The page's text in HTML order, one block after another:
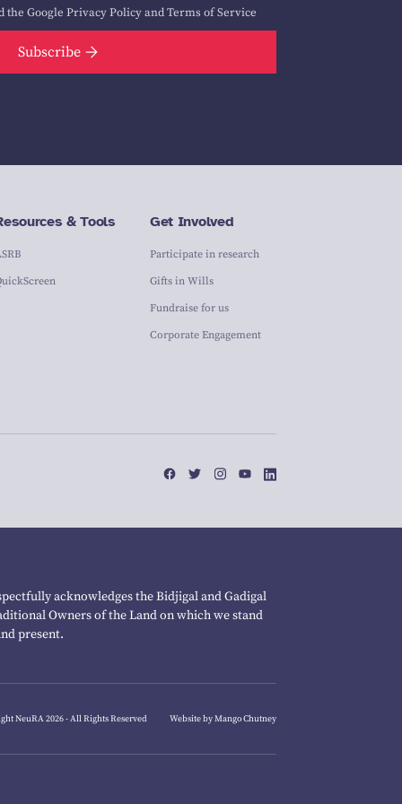
the Google Privacy PolicyandTerms of Service
Subscribe
& Tools Get Involved
Participate in research
Gifts in Wills
Fundraise for us
Corporate Engagement
acknowledges the Bidjigal and Gadigal
Owners of the Land on which we stand
present.
NeuRA 2026 - All Rights Reserved Website by Mango Chutney